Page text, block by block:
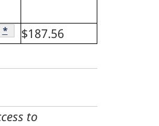
Footnote
* $187.56
to